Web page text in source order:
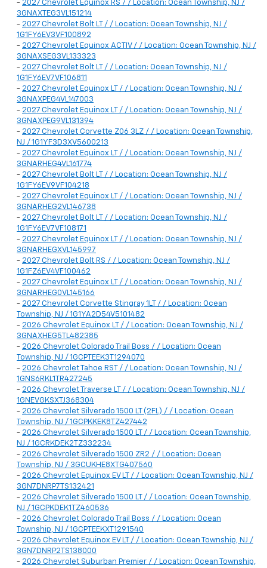
- 2027 Chevrolet Equinox RS / / Location: Ocean Township, NJ /
3GNAXTEG3VL151214
- 2027 Chevrolet Bolt LT / / Location: Ocean Township, NJ /
1G1FY6EV3VF100892
- 2027 Chevrolet Equinox ACTIV / / Location: Ocean Township, NJ /
3GNAXSEG3VL133323
- 2027 Chevrolet Bolt LT / / Location: Ocean Township, NJ /
1G1FY6EV7VF106811
- 2027 Chevrolet Equinox LT / / Location: Ocean Township, NJ /
3GNAXPEG4VL147003
- 2027 Chevrolet Equinox LT / / Location: Ocean Township, NJ /
3GNAXPEG9VL131394
- 2027 Chevrolet Corvette Z06 3LZ / / Location: Ocean Township,
NJ / 1G1YF3D3XV5600213
- 2027 Chevrolet Equinox LT / / Location: Ocean Township, NJ /
3GNARHEG4VL161774
- 2027 Chevrolet Bolt LT / / Location: Ocean Township, NJ /
1G1FY6EV9VF104218
- 2027 Chevrolet Equinox LT / / Location: Ocean Township, NJ /
3GNARHEG2VL146738
- 2027 Chevrolet Bolt LT / / Location: Ocean Township, NJ /
1G1FY6EV7VF108171
- 2027 Chevrolet Equinox LT / / Location: Ocean Township, NJ /
3GNARHEGXVL145997
- 2027 Chevrolet Bolt RS / / Location: Ocean Township, NJ /
1G1FZ6EV4VF100462
- 2027 Chevrolet Equinox LT / / Location: Ocean Township, NJ /
3GNARHEG0VL145166
- 2027 Chevrolet Corvette Stingray 1LT / / Location: Ocean
Township, NJ / 1G1YA2D54V5101482
- 2026 Chevrolet Equinox LT / / Location: Ocean Township, NJ /
3GNAXHEG5TL482385
- 2026 Chevrolet Colorado Trail Boss / / Location: Ocean
Township, NJ / 1GCPTEEK3T1294070
- 2026 Chevrolet Tahoe RST / / Location: Ocean Township, NJ /
1GNS6RKL1TR427245
- 2026 Chevrolet Traverse LT / / Location: Ocean Township, NJ /
1GNEVGKSXTJ368304
- 2026 Chevrolet Silverado 1500 LT (2FL) / / Location: Ocean
Township, NJ / 1GCPKKEK8TZ427442
- 2026 Chevrolet Silverado 1500 LT / / Location: Ocean Township,
NJ / 1GCRKDEK2TZ332234
- 2026 Chevrolet Silverado 1500 ZR2 / / Location: Ocean
Township, NJ / 3GCUKHE8XTG407560
- 2026 Chevrolet Equinox EV LT / / Location: Ocean Township, NJ /
3GN7DNRP7TS132421
- 2026 Chevrolet Silverado 1500 LT / / Location: Ocean Township,
NJ / 1GCPKDEK1TZ460536
- 2026 Chevrolet Colorado Trail Boss / / Location: Ocean
Township, NJ / 1GCPTEEKXT1291540
- 2026 Chevrolet Equinox EV LT / / Location: Ocean Township, NJ /
3GN7DNRP2TS138000
- 2026 Chevrolet Suburban Premier / / Location: Ocean Township,